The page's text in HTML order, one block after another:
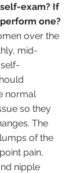
exam? If
one?
over the
mid-
normal
so they
The
of the
pain,
nipple